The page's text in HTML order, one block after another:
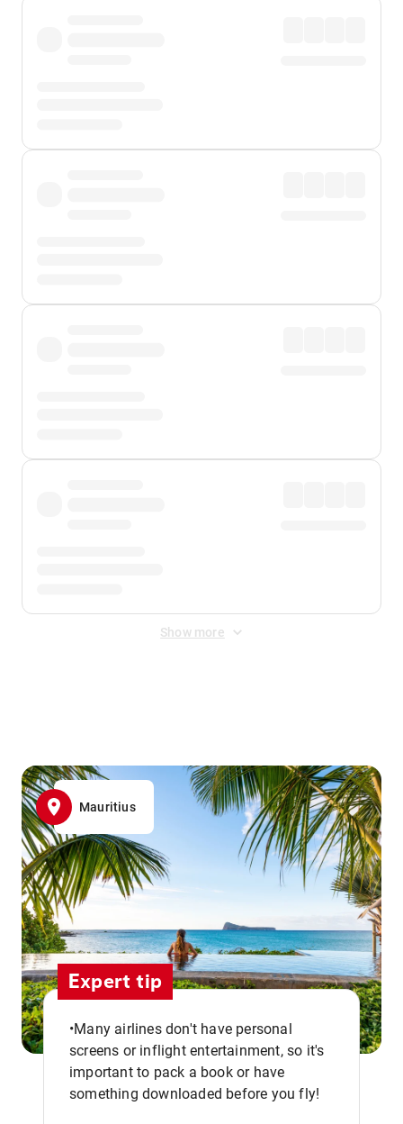
Show more
Mauritius
Expert tip
•Many airlines don't have personal
screens or inflight entertainment, so it's
important to pack a book or have
something downloaded before you fly!